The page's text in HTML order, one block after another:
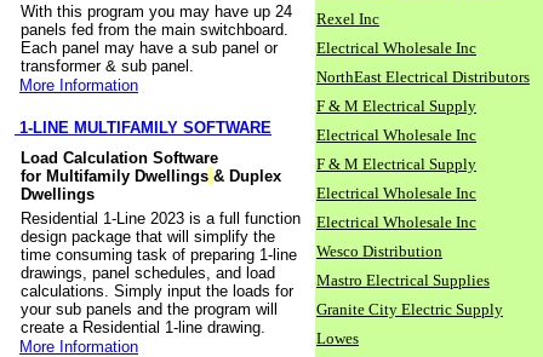
With this program you may have up 24
panels fed from the main switchboard.
Each panel may have a sub panel or
transformer & sub panel.
More Information
1-LINE MULTIFAMILY SOFTWARE
Load Calculation Software
for Multifamily Dwellings & Duplex
Dwellings
Residential 1-Line 2023 is a full function
design package that will simplify the
time consuming task of preparing 1-line
drawings, panel schedules, and load
calculations. Simply input the loads for
your sub panels and the program will
create a Residential 1-line drawing.
More Information
Rexel Inc
Electrical Wholesale Inc
NorthEast Electrical Distributors
F & M Electrical Supply
Electrical Wholesale Inc
F & M Electrical Supply
Electrical Wholesale Inc
Electrical Wholesale Inc
Wesco Distribution
Mastro Electrical Supplies
Granite City Electric Supply
Lowes